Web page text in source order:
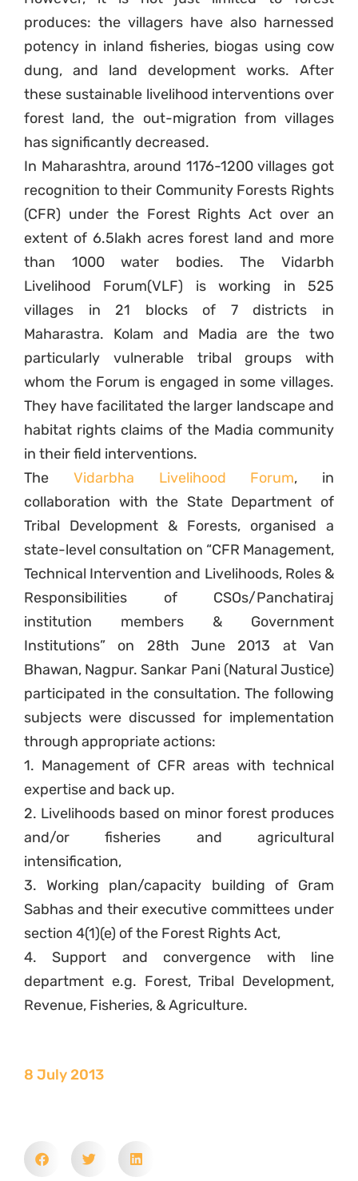
produces: the villagers have also harnessed
potency in inland fisheries, biogas using cow
dung, and land development works. After
these sustainable livelihood interventions over
forest land, the out-migration from villages
has significantly decreased.
In Maharashtra, around 1176-1200 villages got
recognition to their Community Forests Rights
(CFR) under the Forest Rights Act over an
extent of 6.5lakh acres forest land and more
than 1000 water bodies. The Vidarbh
Livelihood Forum(VLF) is working in 525
villages in 21 blocks of 7 districts in
Maharastra. Kolam and Madia are the two
particularly vulnerable tribal groups with
whom the Forum is engaged in some villages.
They have facilitated the larger landscape and
habitat rights claims of the Madia community
in their field interventions.
The Vidarbha Livelihood Forum, in
collaboration with the State Department of
Tribal Development & Forests, organised a
state-level consultation on “CFR Management,
Technical Intervention and Livelihoods, Roles &
Responsibilities of CSOs/Panchatiraj
institution members & Government
Institutions” on 28th June 2013 at Van
Bhawan, Nagpur. Sankar Pani (Natural Justice)
participated in the consultation. The following
subjects were discussed for implementation
through appropriate actions:
1. Management of CFR areas with technical
expertise and back up.
2. Livelihoods based on minor forest produces
and/or fisheries and agricultural
intensification,
3. Working plan/capacity building of Gram
Sabhas and their executive committees under
section 4(1)(e) of the Forest Rights Act,
4. Support and convergence with line
department e.g. Forest, Tribal Development,
Revenue, Fisheries, & Agriculture.
8 July 2013
Sign up to Natural
Justice!
Receive our quarterly newsletter or
get blog updates. Easily unsubscribe
at any time.
NO THANKS